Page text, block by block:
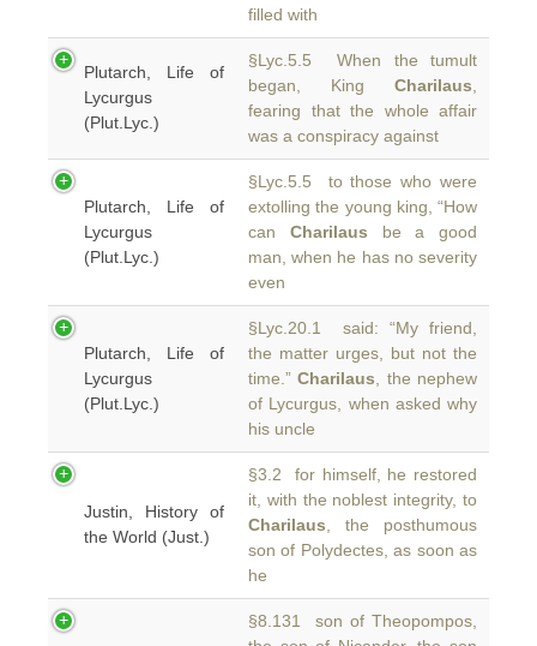
filled with
Plutarch, Life of
Lycurgus
(Plut.Lyc.)
§Lyc.5.5 When the tumult
began, King Charilaus
fearing that the whole affair
was a conspiracy against
Plutarch, Life of
Lycurgus
(Plut.Lyc.)
§Lyc.5.5 to those who were
extolling the young king, “How
can Charilaus be a good
man, when he has no severity
even
Plutarch, Life of
Lycurgus
(Plut.Lyc.)
§Lyc.20.1 said: “My friend,
the matter urges, but not the
time.”Charilaus , the nephew
of Lycurgus, when asked why
his uncle
Justin, History of
the World (Just.)
§3.2 for himself, he restored
it, with the noblest integrity, to
Charilaus , the posthumous
son of Polydectes, as soon as
he
§8.131 son of Theopompos,